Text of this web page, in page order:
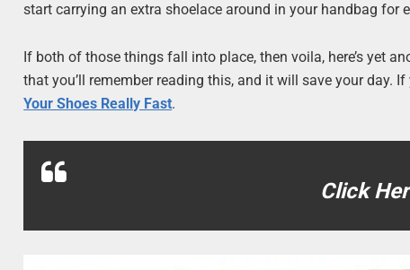
start carrying an extra shoelace around in your handbag for
If both of those things fall into place, then voila, here’s yet
that you’ll remember reading this, and it will save your day.
Your Shoes Really Fast.
Click